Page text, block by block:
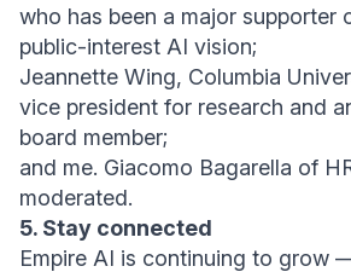
who has been a major supporter
public-interest AI vision;
Jeannette Wing, Columbia
vice president for research and
board member;
and me. Giacomo Bagarella of
moderated.
5. Stay connected
Empire AI is continuing to grow